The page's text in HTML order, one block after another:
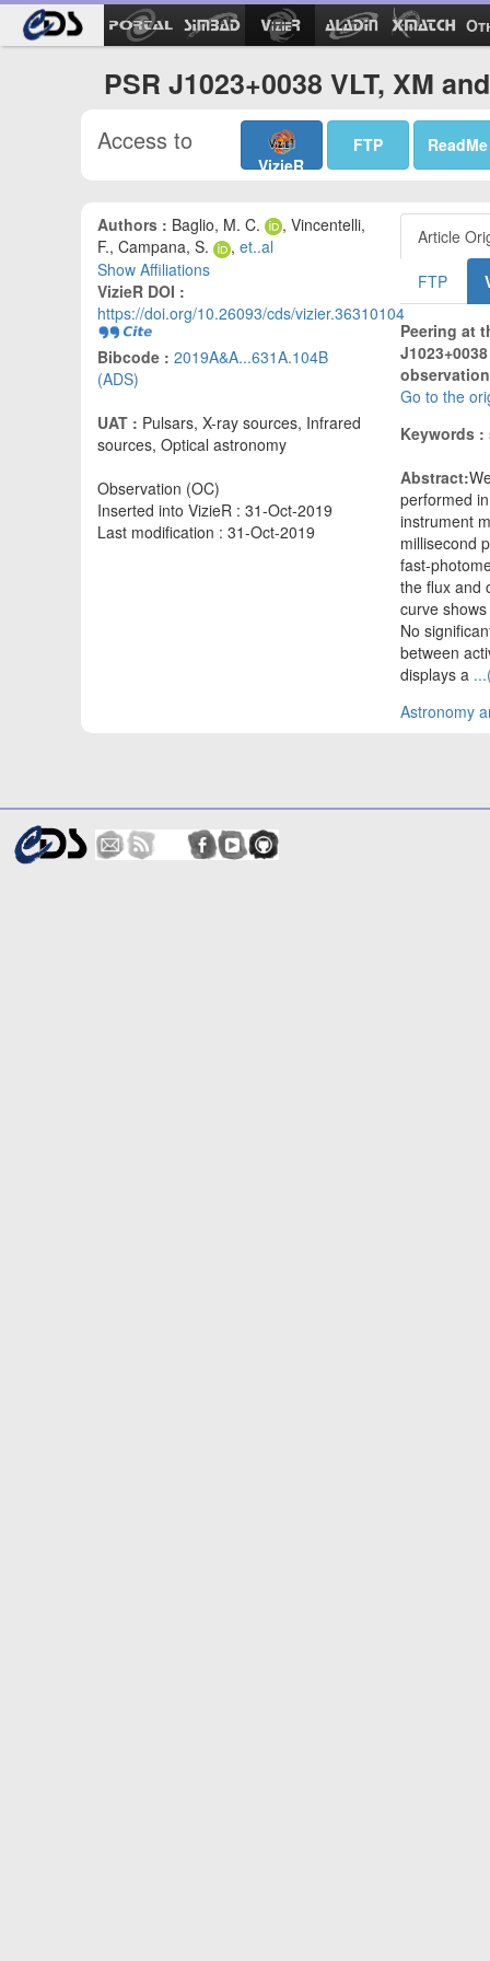
PSR J1023+0038 VLT, XM
Access to
VizieR
FTP ReadMe
Authors : Baglio, M. C.
, Vincentelli,
F., Campana, S.
, et..al
Show Affiliations
VizieR DOI :
https://doi.org/10.26093/cds/vizier.36310104
Bibcode : 2019A&A...631A.104B
(ADS)
UAT : Pulsars, X-ray sources, Infrared
sources, Optical astronomy
Observation (OC)
Inserted into VizieR : 31-Oct-2019
Last modification : 31-Oct-2019
Article
FTP
Peering at
Go to the
Keywords :
Abstract:
performed
instrument
millisecond
fast-
the flux and
curve
No
between
displays a
Astronomy